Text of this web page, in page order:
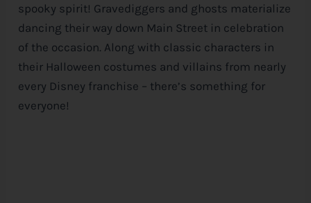
spooky spirit! Gravediggers and ghosts materialize
dancing their way down Main Street in celebration
of the occasion. Along with classic characters in
their Halloween costumes and villains from nearly
every Disney franchise – there’s something for
everyone!